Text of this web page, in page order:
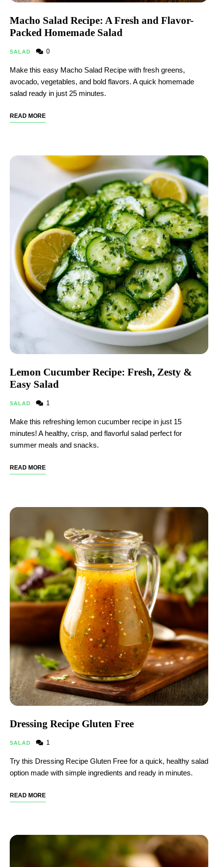
Macho Salad Recipe: A Fresh and Flavor-
Packed Homemade Salad
SALAD 0
Make this easy Macho Salad Recipe with fresh greens,
avocado, vegetables, and bold flavors. A quick homemade
salad ready in just 25 minutes.
READ MORE
Lemon Cucumber Recipe: Fresh, Zesty &
Easy Salad
SALAD 1
Make this refreshing lemon cucumber recipe in just 15
minutes! A healthy, crisp, and flavorful salad perfect for
summer meals and snacks.
READ MORE
Dressing Recipe Gluten Free​
SALAD 1
Try this Dressing Recipe Gluten Free​ for a quick, healthy salad
option made with simple ingredients and ready in minutes.
READ MORE